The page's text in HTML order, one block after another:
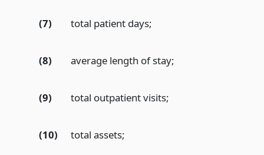
(7) total patient days;
(8) average length of stay;
(9) total outpatient visits;
(10) total assets;